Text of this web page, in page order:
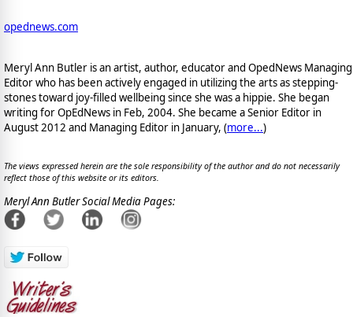
opednews.com
Meryl Ann Butler is an artist, author, educator and OpedNews Managing
Editor who has been actively engaged in utilizing the arts as stepping-
stones toward joy-filled wellbeing since she was a hippie. She began
writing for OpEdNews in Feb, 2004. She became a Senior Editor in
August 2012 and Managing Editor in January, (more...)
The views expressed herein are the sole responsibility of the author and do not necessarily
reflect those of this website or its editors.
Meryl Ann Butler Social Media Pages: